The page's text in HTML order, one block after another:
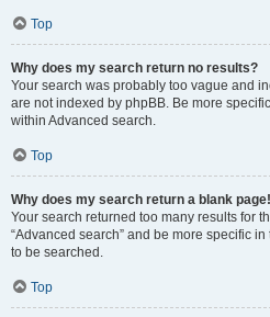
Top
Why does my search return no results?
Your search was probably too vague and
are not indexed by phpBB. Be more
within Advanced search.
Top
Why does my search return a blank
Your search returned too many results for
“Advanced search” and be more specific
to be searched.
Top